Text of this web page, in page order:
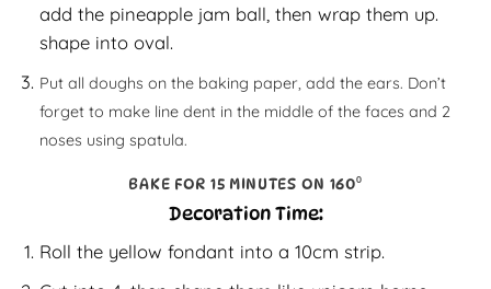
add the pineapple jam ball, then wrap them up.
shape into oval.
Put all doughs on the baking paper, add the ears. Don’t
forget to make line dent in the middle of the faces and 2
noses using spatula.
BAKE FOR 15 MINUTES ON 160⁰
Decoration Time:
Roll the yellow fondant into a 10cm strip.